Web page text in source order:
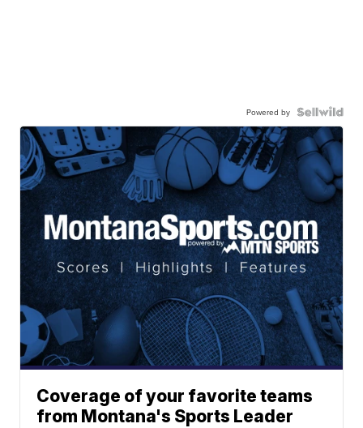
Powered by
Coverage of your favorite teams
from Montana's Sports Leader